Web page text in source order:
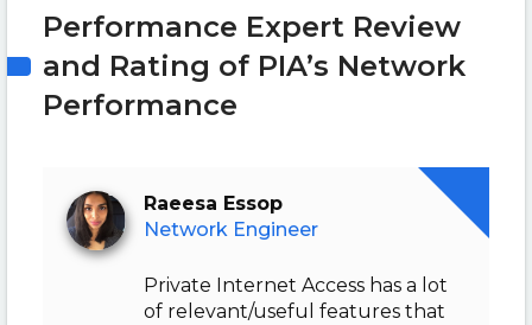
Performance Expert Review
and Rating of PIA’s Network
Performance
Raeesa Essop
Network Engineer
Private Internet Access has a lot
of relevant/useful features that